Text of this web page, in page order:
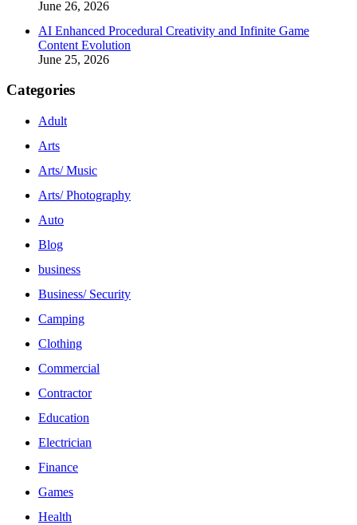
June 26, 2026
AI Enhanced Procedural Creativity and Infinite Game
Content Evolution
June 25, 2026
Categories
Adult
Arts
Arts/ Music
Arts/ Photography
Auto
Blog
business
Business/ Security
Camping
Clothing
Commercial
Contractor
Education
Electrician
Finance
Games
Health